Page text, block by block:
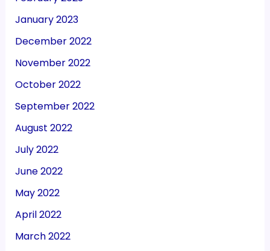
January 2023
December 2022
November 2022
October 2022
September 2022
August 2022
July 2022
June 2022
May 2022
April 2022
March 2022